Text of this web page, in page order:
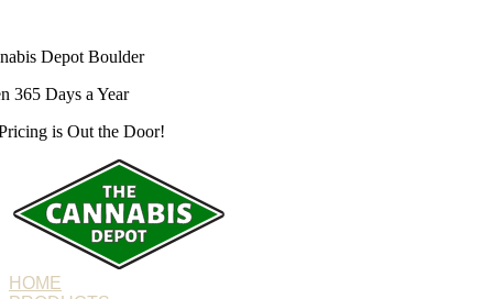
Depot Boulder
365 Days a Year
is Out the Door!
HOME